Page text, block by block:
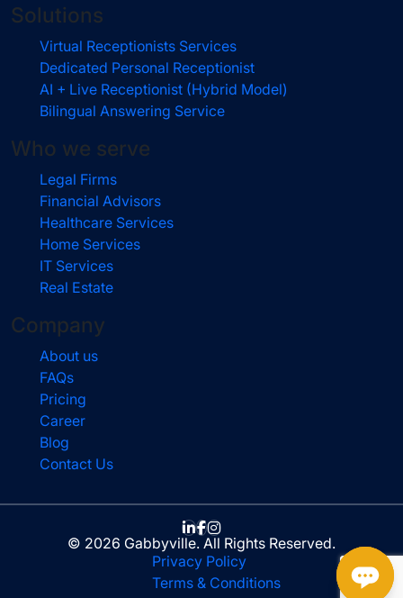
Solutions
Virtual Receptionists Services
Dedicated Personal Receptionist
AI + Live Receptionist (Hybrid Model)
Bilingual Answering Service
Who we serve
Legal Firms
Financial Advisors
Healthcare Services
Home Services
IT Services
Real Estate
Company
About us
FAQs
Pricing
Career
Blog
Contact Us
© 2026 Gabbyville. All Rights Reserved.
Privacy Policy
Terms & Conditions